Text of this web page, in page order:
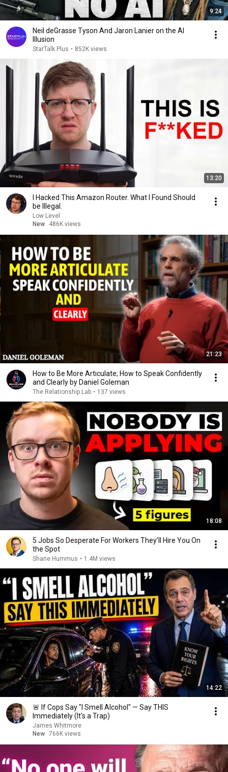
9:24
Neil deGrasse Tyson And Jaron Lanier on the AI
Illusion
StarTalk Plus • 852K views
13:20
I Hacked This Amazon Router. What I Found Should
be Illegal.
Low Level
New
486K views
21:23
How to Be More Articulate; How to Speak Confidently
and Clearly by Daniel Goleman
The Relationship Lab • 137 views
18:08
5 Jobs So Desperate For Workers They'll Hire You On
the Spot
Shane Hummus • 1.4M views
14:22
🚨 If Cops Say "I Smell Alcohol" — Say THIS
Immediately (It's a Trap)
James Whitmore
New 766K views